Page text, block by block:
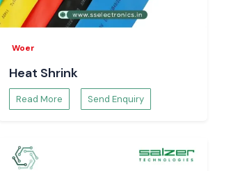
Woer
Heat Shrink
Read More Send Enquiry